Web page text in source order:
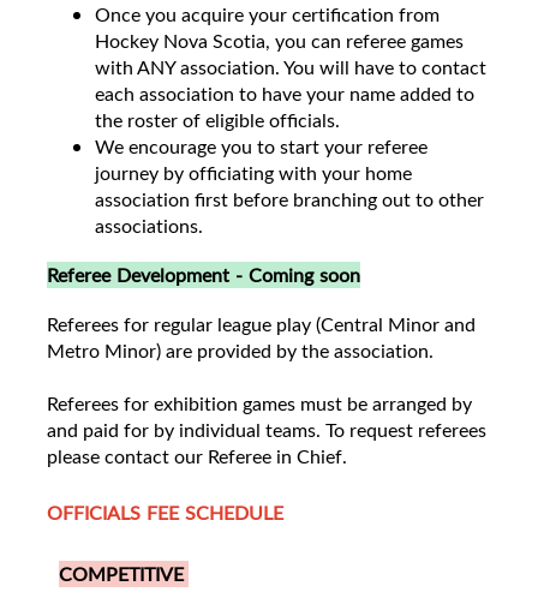
Once you acquire your certification from
Hockey Nova Scotia, you can referee games
with ANY association. You will have to contact
each association to have your name added to
the roster of eligible officials.
We encourage you to start your referee
journey by officiating with your home
association first before branching out to other
associations.
Referee Development - Coming soon
Referees for regular league play (Central Minor and
Metro Minor) are provided by the association.
Referees for exhibition games must be arranged by
and paid for by individual teams. To request referees
please contact our Referee in Chief.
OFFICIALS FEE SCHEDULE
COMPETITIVE